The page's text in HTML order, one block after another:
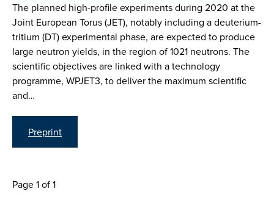
The planned high-profile experiments during 2020 at the
Joint European Torus (JET), notably including a deuterium-
tritium (DT) experimental phase, are expected to produce
large neutron yields, in the region of 1021 neutrons. The
scientific objectives are linked with a technology
programme, WPJET3, to deliver the maximum scientific
and…
Preprint
Page 1 of 1